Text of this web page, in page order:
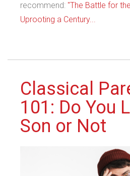
recommend: "The Battle for
Uprooting a Century...
Classical
101: Do You
Son or Not